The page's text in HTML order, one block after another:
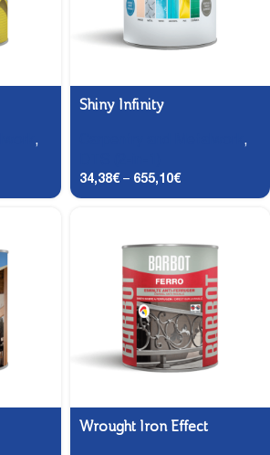
,
Shiny Infinity
,
34,38€ – 655,10€
Wrought Iron Effect